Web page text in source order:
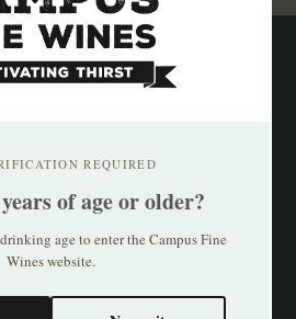
REQUIRED
of age or older?
age to enter the Campus Fine
Wines website.